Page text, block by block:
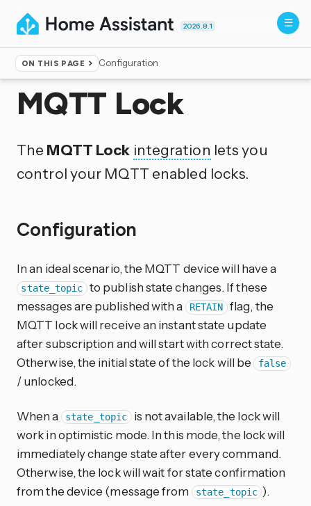
2026.8.1
ON THIS PAGE Configuration
Home ▸Integrations
MQTT Lock
The MQTT Lock integration lets you
control your MQTT enabled locks.
Configuration
In an ideal scenario, the MQTT device will have a
state_topic to publish state changes. If these
messages are published with a
RETAIN
flag, the
MQTT lock will receive an instant state update
after subscription and will start with correct state.
Otherwise, the initial state of the lock will be false
/ unlocked.
When a state_topic is not available, the lock will
work in optimistic mode. In this mode, the lock will
immediately change state after every command.
Otherwise, the lock will wait for state confirmation
from the device (message from
state_topic ).